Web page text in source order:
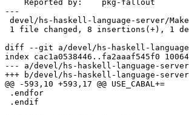
---
diff --git a/devel/hs-haskell-
index cac1a0538446..fa2aaaf545f0
--- a/devel/hs-haskell-language-
+++ b/devel/hs-haskell-language-
@@ -593,10 +593,17 @@ USE_CABAL+=		${${f}_USE_CABAL}